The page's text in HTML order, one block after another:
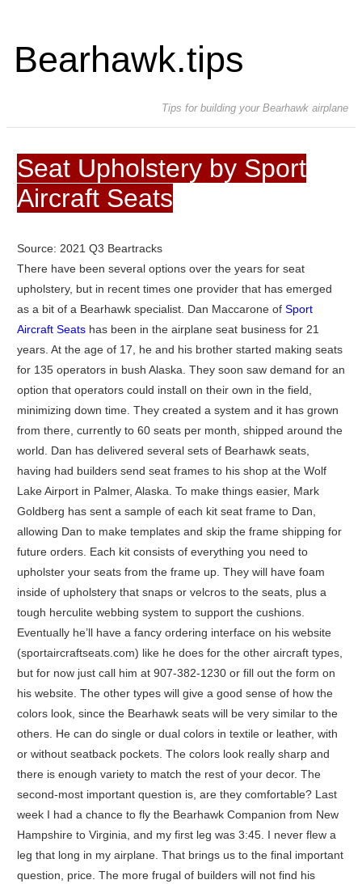
Bearhawk.tips
Tips for building your Bearhawk airplane
Seat Upholstery by Sport
Aircraft Seats
Source: 2021 Q3 Beartracks
There have been several options over the years for seat
upholstery, but in recent times one provider that has emerged
as a bit of a Bearhawk specialist. Dan Maccarone of Sport
Aircraft Seatshas been in the airplane seat business for 21
years. At the age of 17, he and his brother started making seats
for 135 operators in bush Alaska. They soon saw demand for an
option that operators could install on their own in the field,
minimizing down time. They created a system and it has grown
from there, currently to 60 seats per month, shipped around the
world. Dan has delivered several sets of Bearhawk seats,
having had builders send seat frames to his shop at the Wolf
Lake Airport in Palmer, Alaska. To make things easier, Mark
Goldberg has sent a sample of each kit seat frame to Dan,
allowing Dan to make templates and skip the frame shipping for
future orders. Each kit consists of everything you need to
upholster your seats from the frame up. They will have foam
inside of upholstery that snaps or velcros to the seats, plus a
tough herculite webbing system to support the cushions.
Eventually he’ll have a fancy ordering interface on his website
(sportaircraftseats.com) like he does for the other aircraft types,
but for now just call him at 907-382-1230 or fill out the form on
his website. The other types will give a good sense of how the
colors look, since the Bearhawk seats will be very similar to the
others. He can do single or dual colors in textile or leather, with
or without seatback pockets. The colors look really sharp and
there is enough variety to match the rest of your decor. The
second-most important question is, are they comfortable? Last
week I had a chance to fly the Bearhawk Companion from New
Hampshire to Virginia, and my first leg was 3:45. I never flew a
leg that long in my airplane. That brings us to the final important
question, price. The more frugal of builders will not find his